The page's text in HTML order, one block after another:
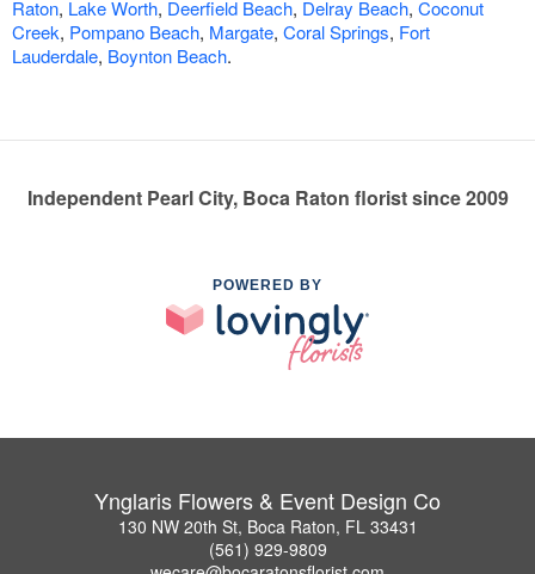
Raton, Lake Worth, Deerfield Beach, Delray Beach, Coconut
Creek, Pompano Beach, Margate, Coral Springs, Fort
Lauderdale, Boynton Beach.
Independent Pearl City, Boca Raton florist since 2009
POWERED BY
Ynglaris Flowers & Event Design Co
130 NW 20th St, Boca Raton, FL 33431
(561) 929-9809